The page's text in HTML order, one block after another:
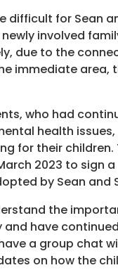
difficult for Sean
involved
due to the
immediate area,
who had
health
for their
2023 to sign
by Sean and
the
have
a group chat
on how the